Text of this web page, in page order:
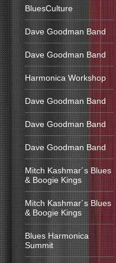
BluesCulture
Dave Goodman Band
Dave Goodman Band
Harmonica Workshop
Dave Goodman Band
Dave Goodman Band
Dave Goodman Band
Mitch Kashmar´s Blues
& Boogie Kings
Mitch Kashmar´s Blues
& Boogie Kings
Blues Harmonica
Summit